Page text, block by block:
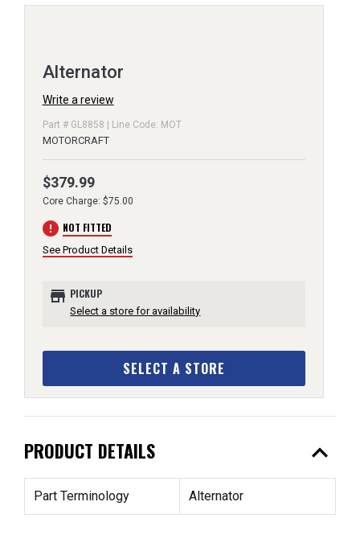
Alternator
Write a review
Part # GL8858 | Line Code: MOT
MOTORCRAFT
$379.99
Core Charge: $75.00
error NOT FITTED
See Product Details
store PICKUP
Select a store for availability
SELECT A STORE
PRODUCT DETAILS expand_less
Part Terminology Alternator